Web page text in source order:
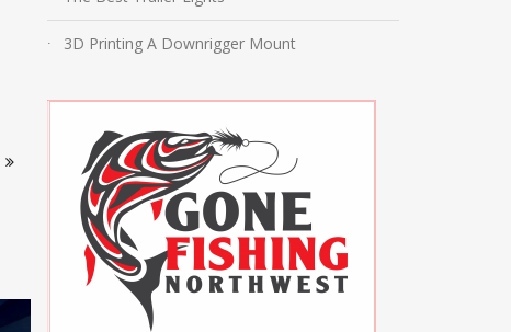
3D Printing A Downrigger Mount